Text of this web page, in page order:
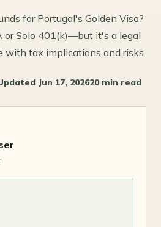
for Portugal's Golden Visa?
or Solo 401(k)—but it's a legal
with tax implications and risks.
Jun 17, 202620 min read